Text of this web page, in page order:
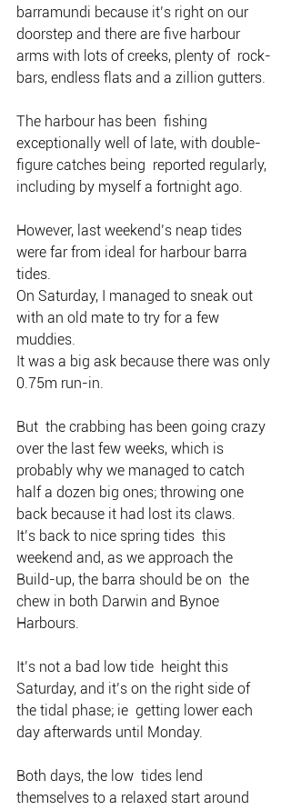
barramundi because it’s right on our
doorstep and there are five harbour
arms with lots of creeks, plenty of  rock-
bars, endless flats and a zillion gutters.
The harbour has been  fishing
exceptionally well of late, with double-
figure catches being  reported regularly,
including by myself a fortnight ago.
However, last weekend’s neap tides
were far from ideal for harbour barra
tides.
On Saturday, I managed to sneak out
with an old mate to try for a few
muddies.
It was a big ask because there was only
0.75m run-in.
But  the crabbing has been going crazy
over the last few weeks, which is
probably why we managed to catch
half a dozen big ones; throwing one
back because it had lost its claws.
It’s back to nice spring tides  this
weekend and, as we approach the
Build-up, the barra should be on  the
chew in both Darwin and Bynoe
Harbours.
It’s not a bad low tide  height this
Saturday, and it’s on the right side of
the tidal phase; ie  getting lower each
day afterwards until Monday.
Both days, the low  tides lend
themselves to a relaxed start around